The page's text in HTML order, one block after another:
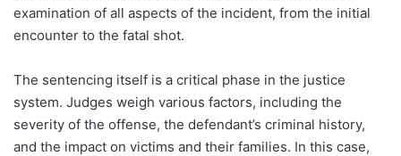
examination of all aspects of the incident, from the initial
encounter to the fatal shot.
The sentencing itself is a critical phase in the justice
system. Judges weigh various factors, including the
severity of the offense, the defendant’s criminal history,
and the impact on victims and their families. In this case,